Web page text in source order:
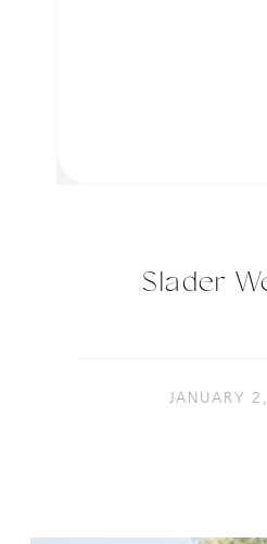
Slader
JANUARY